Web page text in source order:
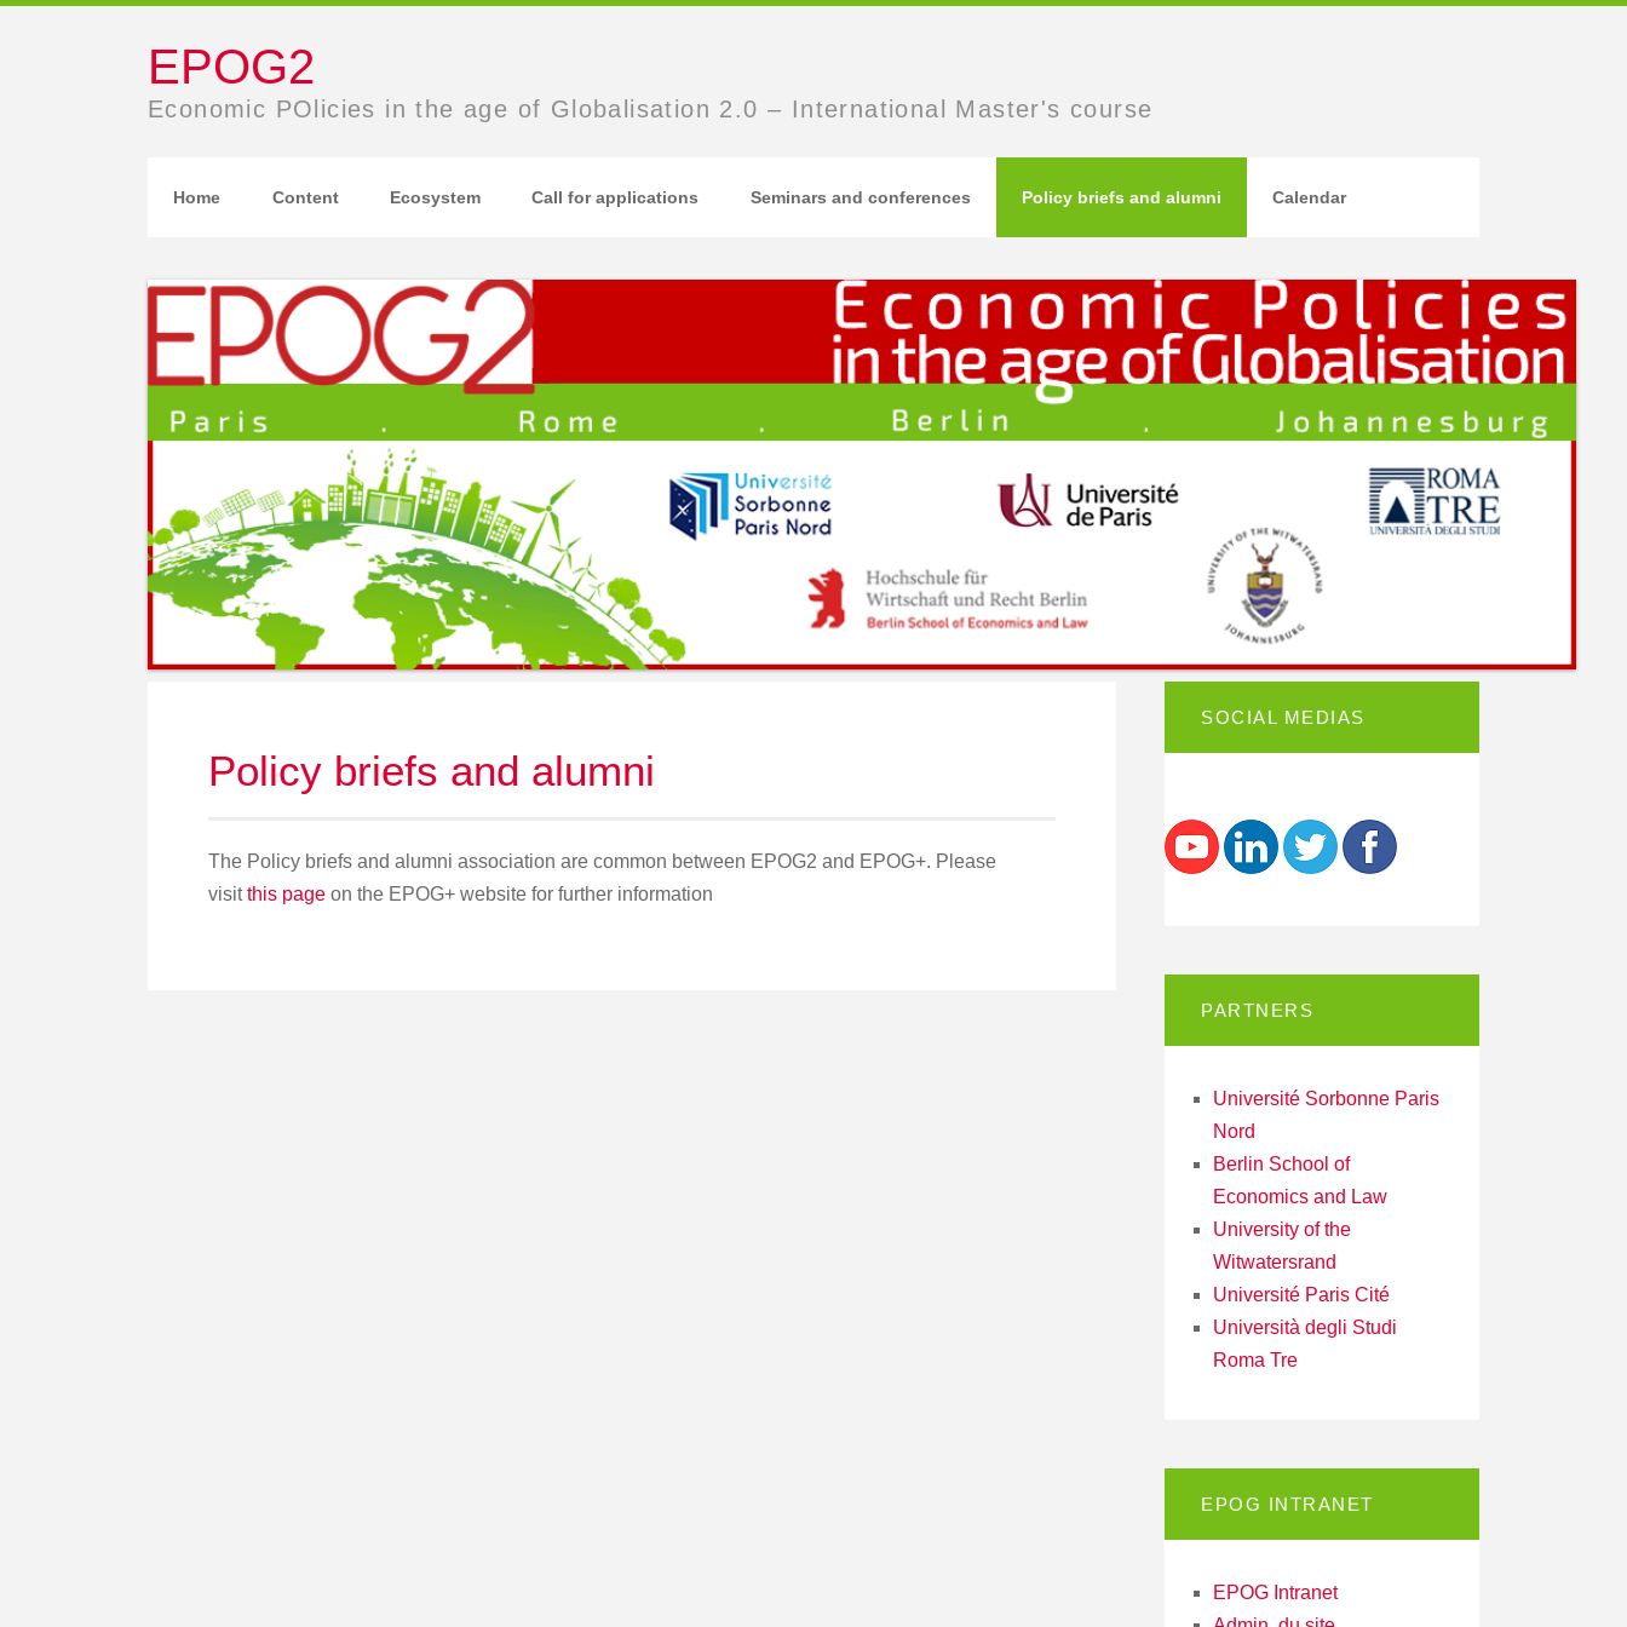
EPOG2
Economic POlicies in the age of Globalisation 2.0 – International Master's course
Home Content Ecosystem Call for applications Seminars and conferences Policy briefs and alumni Calendar
Policy briefs and alumni
The Policy briefs and alumni association are common between EPOG2 and EPOG+. Please
visitthis page on the EPOG+ website for further information
SOCIAL MEDIAS
PARTNERS
Université Sorbonne Paris
Nord
Berlin School of
Economics and Law
University of the
Witwatersrand
Université Paris Cité
Università degli Studi
Roma Tre
EPOG INTRANET
EPOG Intranet